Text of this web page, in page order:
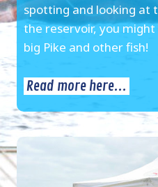
spotting and looking at
the reservoir, you
big Pike and other fish!
Read more here...